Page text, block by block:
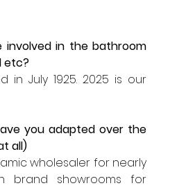
involved in the bathroom
etc?
in July 1925. 2025 is our
you adapted over the
all)
wholesaler for nearly
brand showrooms for